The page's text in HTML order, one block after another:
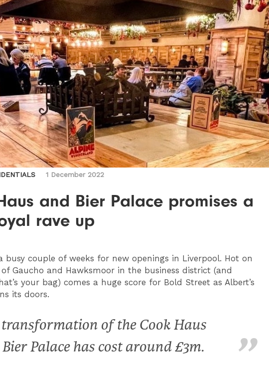
1 December 2022
and Bier Palace promises a
rave up
busy couple of weeks for new openings in Liverpool. Hot on
Gaucho and Hawksmoor in the business district (and
your bag) comes a huge score for Bold Street as Albert’s
its doors.
transformation of the Cook Haus
Palace has cost around £3m.